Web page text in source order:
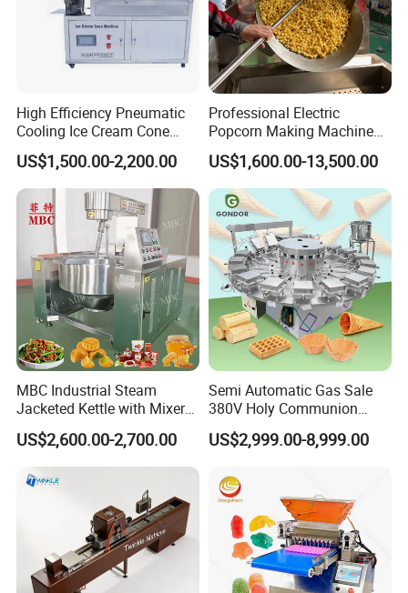
High Efficiency Pneumatic
Cooling Ice Cream Cone
Rolling Forming Machine
US$1,500.00-2,200.00
Professional Electric
Popcorn Making Machine
Stainless Steel Commercial
Popcorn Machine Corn
Popper
US$1,600.00-13,500.00
MBC Industrial Steam
Jacketed Kettle with Mixer
for Sauce Jam Candy Curry
Paste Cooking
US$2,600.00-2,700.00
Semi Automatic Gas Sale
380V Holy Communion
Phoenix Egg Roll Wafer
Making Ice Cream Waffle
US$2,999.00-8,999.00